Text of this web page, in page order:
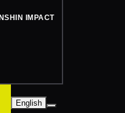
IMPACT
English